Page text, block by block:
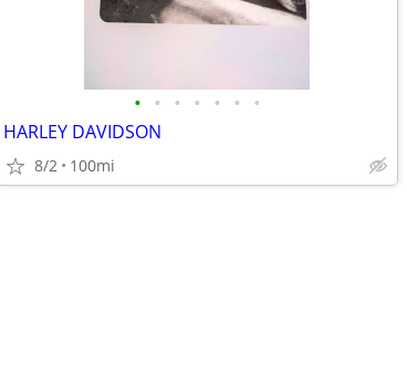
• • • • • • •
HARLEY DAVIDSON
8/2 100mi